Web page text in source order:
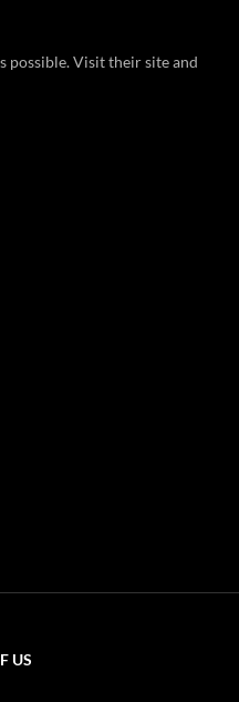
possible. Visit their site and
US